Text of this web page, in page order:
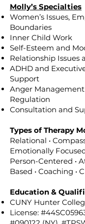
Molly’s Specialties
Women’s Issues,
Boundaries
Inner Child Work
Self-Esteem and
Relationship Issues
ADHD and
Support
Anger Management
Regulation
Consultation and
Types of Therapy
Relational •
Emotionally
Person-Centered •
Based • Coaching •
Education &
CUNY Hunter
License: